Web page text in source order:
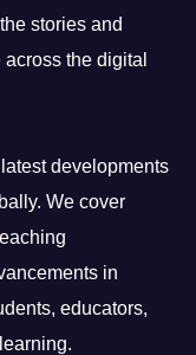
stories and
the digital
developments
We cover
in
educators,